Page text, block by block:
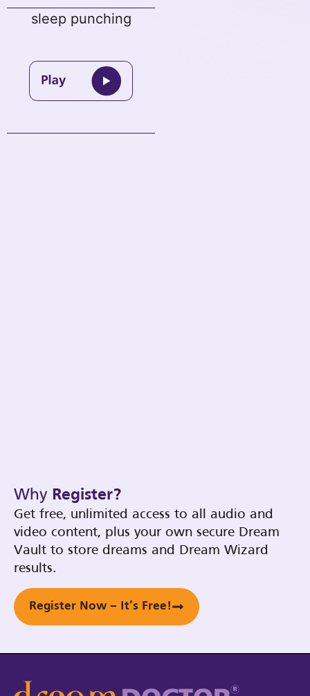
sleep punching
Why Register?
Get free, unlimited access to all audio and
video content, plus your own secure Dream
Vault to store dreams and Dream Wizard
results.
Register Now – It’s Free!